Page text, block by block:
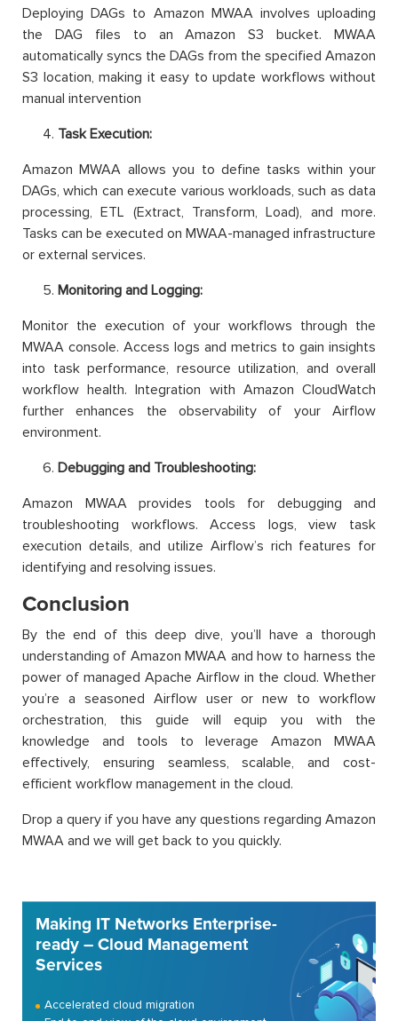
Deploying DAGs to Amazon MWAA involves uploading
the DAG files to an Amazon S3 bucket. MWAA
automatically syncs the DAGs from the specified Amazon
S3 location, making it easy to update workflows without
manual intervention
Task Execution:
Amazon MWAA allows you to define tasks within your
DAGs, which can execute various workloads, such as data
processing, ETL (Extract, Transform, Load), and more.
Tasks can be executed on MWAA-managed infrastructure
or external services.
Monitoring and Logging:
Monitor the execution of your workflows through the
MWAA console. Access logs and metrics to gain insights
into task performance, resource utilization, and overall
workflow health. Integration with Amazon CloudWatch
further enhances the observability of your Airflow
environment.
Debugging and Troubleshooting:
Amazon MWAA provides tools for debugging and
troubleshooting workflows. Access logs, view task
execution details, and utilize Airflow’s rich features for
identifying and resolving issues.
Conclusion
By the end of this deep dive, you’ll have a thorough
understanding of Amazon MWAA and how to harness the
power of managed Apache Airflow in the cloud. Whether
you’re a seasoned Airflow user or new to workflow
orchestration, this guide will equip you with the
knowledge and tools to leverage Amazon MWAA
effectively, ensuring seamless, scalable, and cost-
efficient workflow management in the cloud.
Drop a query if you have any questions regarding Amazon
MWAA and we will get back to you quickly.
Making IT Networks Enterprise-
ready – Cloud Management
Services
Accelerated cloud migration